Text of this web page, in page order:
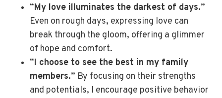
“My love illuminates the darkest of days.”
Even on rough days, expressing love can
break through the gloom, offering a glimmer
of hope and comfort.
“I choose to see the best in my family
members.” By focusing on their strengths
and potentials, I encourage positive behavior